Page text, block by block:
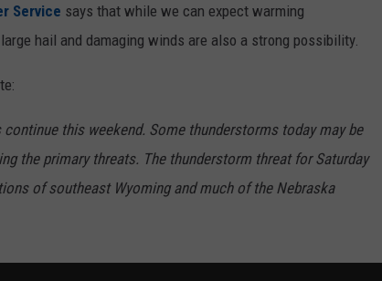
Service says that while we can expect warming
hail and damaging winds are also a strong possibility.
this weekend. Some thunderstorms today may be
the primary threats. The thunderstorm threat for Saturday
of southeast Wyoming and much of the Nebraska